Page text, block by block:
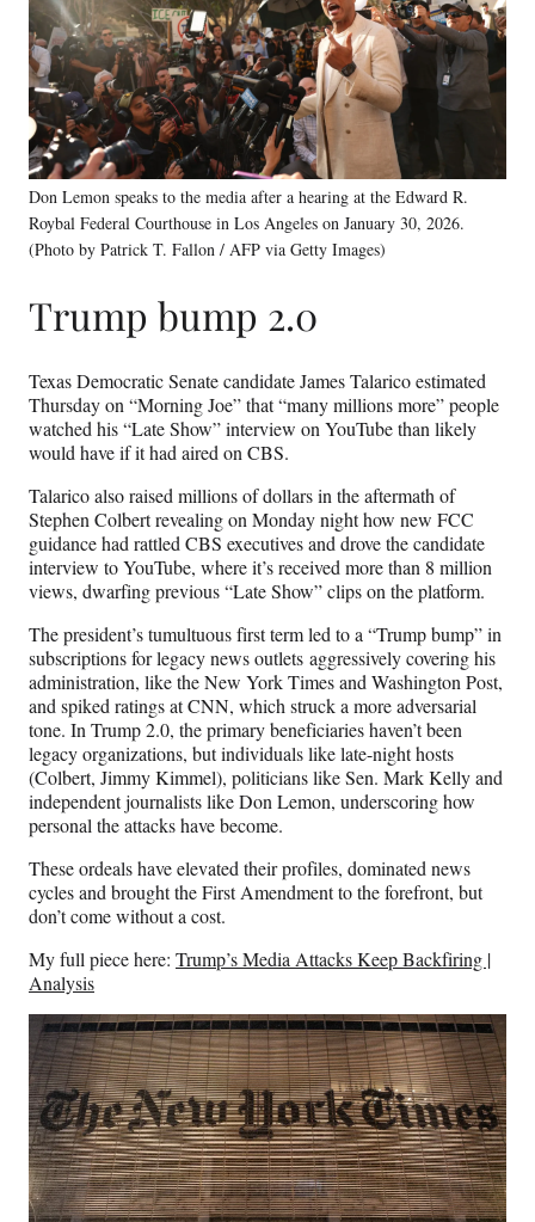
Don Lemon speaks to the media after a hearing at the Edward R.
Roybal Federal Courthouse in Los Angeles on January 30, 2026.
(Photo by Patrick T. Fallon / AFP via Getty Images)
Trump bump 2.0
Texas Democratic Senate candidate James Talarico estimated
Thursday on “Morning Joe” that “many millions more” people
watched his “Late Show” interview on YouTube than likely
would have if it had aired on CBS.
Talarico also raised millions of dollars in the aftermath of
Stephen Colbert revealing on Monday night how new FCC
guidance had rattled CBS executives and drove the candidate
interview to YouTube, where it’s received more than 8 million
views, dwarfing previous “Late Show” clips on the platform.
The president’s tumultuous first term led to a “Trump bump” in
subscriptions for legacy news outlets aggressively covering his
administration, like the New York Times and Washington Post,
and spiked ratings at CNN, which struck a more adversarial
tone. In Trump 2.0, the primary beneficiaries haven’t been
legacy organizations, but individuals like late-night hosts
(Colbert, Jimmy Kimmel), politicians like Sen. Mark Kelly and
independent journalists like Don Lemon, underscoring how
personal the attacks have become.
These ordeals have elevated their profiles, dominated news
cycles and brought the First Amendment to the forefront, but
don’t come without a cost.
My full piece here: Trump’s Media Attacks Keep Backfiring |
Analysis